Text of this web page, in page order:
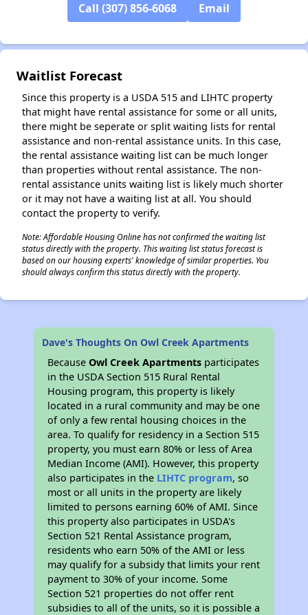
Call (307) 856-6068 Email
Waitlist Forecast
Since this property is a USDA 515 and LIHTC property
that might have rental assistance for some or all units,
there might be seperate or split waiting lists for rental
assistance and non-rental assistance units. In this case,
the rental assistance waiting list can be much longer
than properties without rental assistance. The non-
rental assistance units waiting list is likely much shorter
or it may not have a waiting list at all. You should
contact the property to verify.
Note: Affordable Housing Online has not confirmed the waiting list
status directly with the property. This waiting list status forecast is
based on our housing experts' knowledge of similar properties. You
should always confirm this status directly with the property.
Dave's Thoughts On Owl Creek Apartments
BecauseOwl Creek Apartments participates
in the USDA Section 515 Rural Rental
Housing program, this property is likely
located in a rural community and may be one
of only a few rental housing choices in the
area. To qualify for residency in a Section 515
property, you must earn 80% or less of Area
Median Income (AMI). However, this property
also participates in the LIHTC program, so
most or all units in the property are likely
limited to persons earning 60% of AMI. Since
this property also participates in USDA's
Section 521 Rental Assistance program,
residents who earn 50% of the AMI or less
may qualify for a subsidy that limits your rent
payment to 30% of your income. Some
Section 521 properties do not offer rent
subsidies to all of the units, so it is possible a